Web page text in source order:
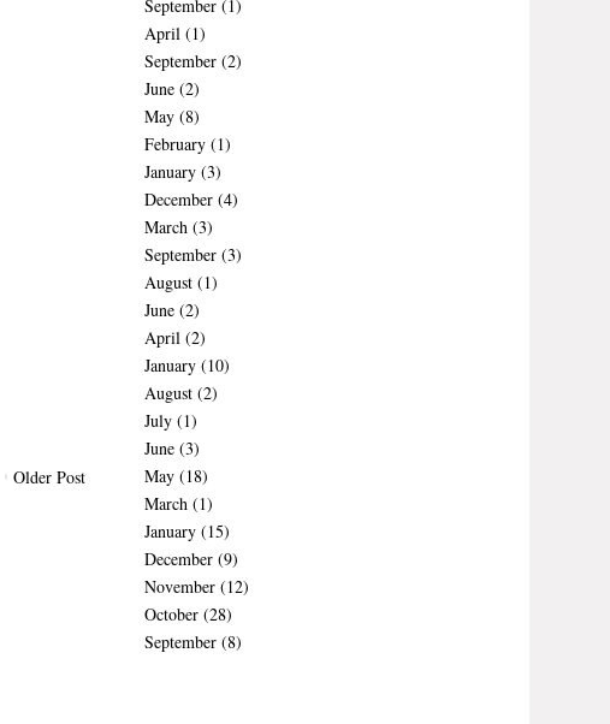
Older Post
September (1)
April (1)
September (2)
June (2)
May (8)
February (1)
January (3)
December (4)
March (3)
September (3)
August (1)
June (2)
April (2)
January (10)
August (2)
July (1)
June (3)
May (18)
March (1)
January (15)
December (9)
November (12)
October (28)
September (8)